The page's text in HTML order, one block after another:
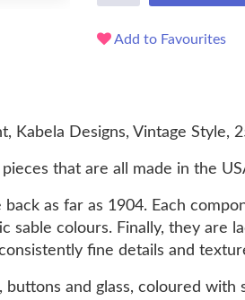
Add to Favourites
Kabela Designs, Vintage Style,
that are all made in the
as far as 1904. Each
colours. Finally, they are
fine details and
and glass, coloured with